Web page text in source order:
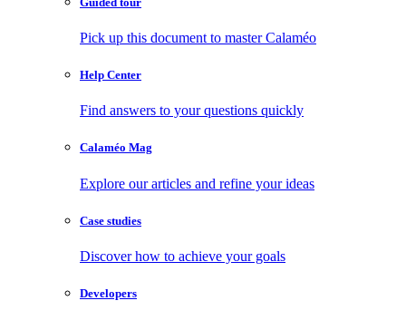
Pick up this document to master Calaméo
Help Center
Find answers to your questions quickly
Calaméo Mag
Explore our articles and refine your ideas
Case studies
Discover how to achieve your goals
Developers